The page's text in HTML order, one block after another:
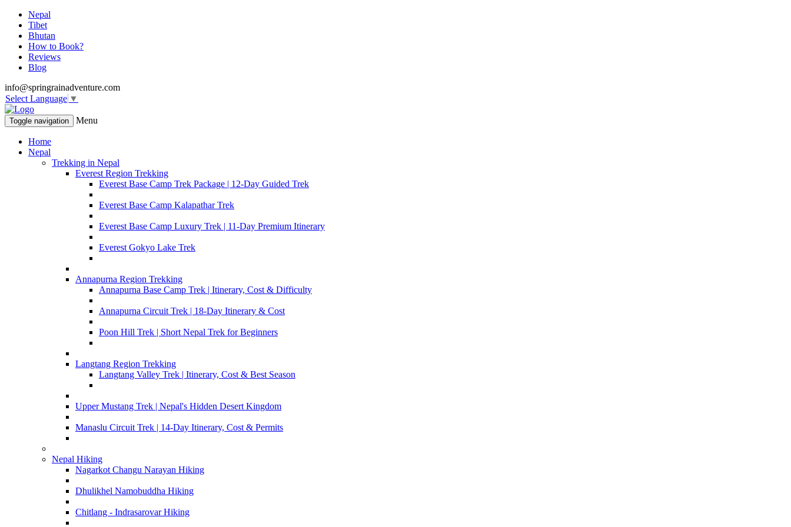
Nepal
Tibet
Bhutan
How to Book?
Reviews
Blog
info@springrainadventure.com
Select Language ▼
Toggle navigation Menu
Home
Nepal
Trekking in Nepal
Everest Region Trekking
Everest Base Camp Trek Package | 12-Day Guided Trek
Everest Base Camp Kalapathar Trek
Everest Base Camp Luxury Trek | 11-Day Premium Itinerary
Everest Gokyo Lake Trek
Annapurna Region Trekking
Annapurna Base Camp Trek | Itinerary, Cost & Difficulty
Annapurna Circuit Trek | 18-Day Itinerary & Cost
Poon Hill Trek | Short Nepal Trek for Beginners
Langtang Region Trekking
Langtang Valley Trek | Itinerary, Cost & Best Season
Upper Mustang Trek | Nepal's Hidden Desert Kingdom
Manaslu Circuit Trek | 14-Day Itinerary, Cost & Permits
Nepal Hiking
Nagarkot Changu Narayan Hiking
Dhulikhel Namobuddha Hiking
Chitlang - Indrasarovar Hiking